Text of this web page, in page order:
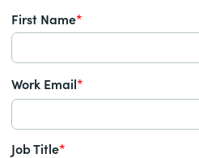
First Name*
Work Email*
Job Title*